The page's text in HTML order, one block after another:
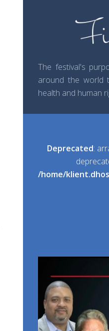
The festival's
around the world
health and human
Deprecated:
/home/